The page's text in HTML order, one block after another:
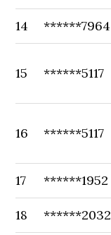
14 ******7964
15 ******5117
16 ******5117
17 ******1952
18 ******2032